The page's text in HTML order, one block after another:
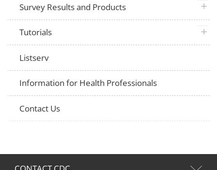
Survey Results and Products plus
Tutorials plus
Listserv
Information for Health Professionals
Contact Us